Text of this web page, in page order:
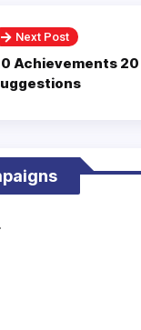
Next Post
Achievements 20